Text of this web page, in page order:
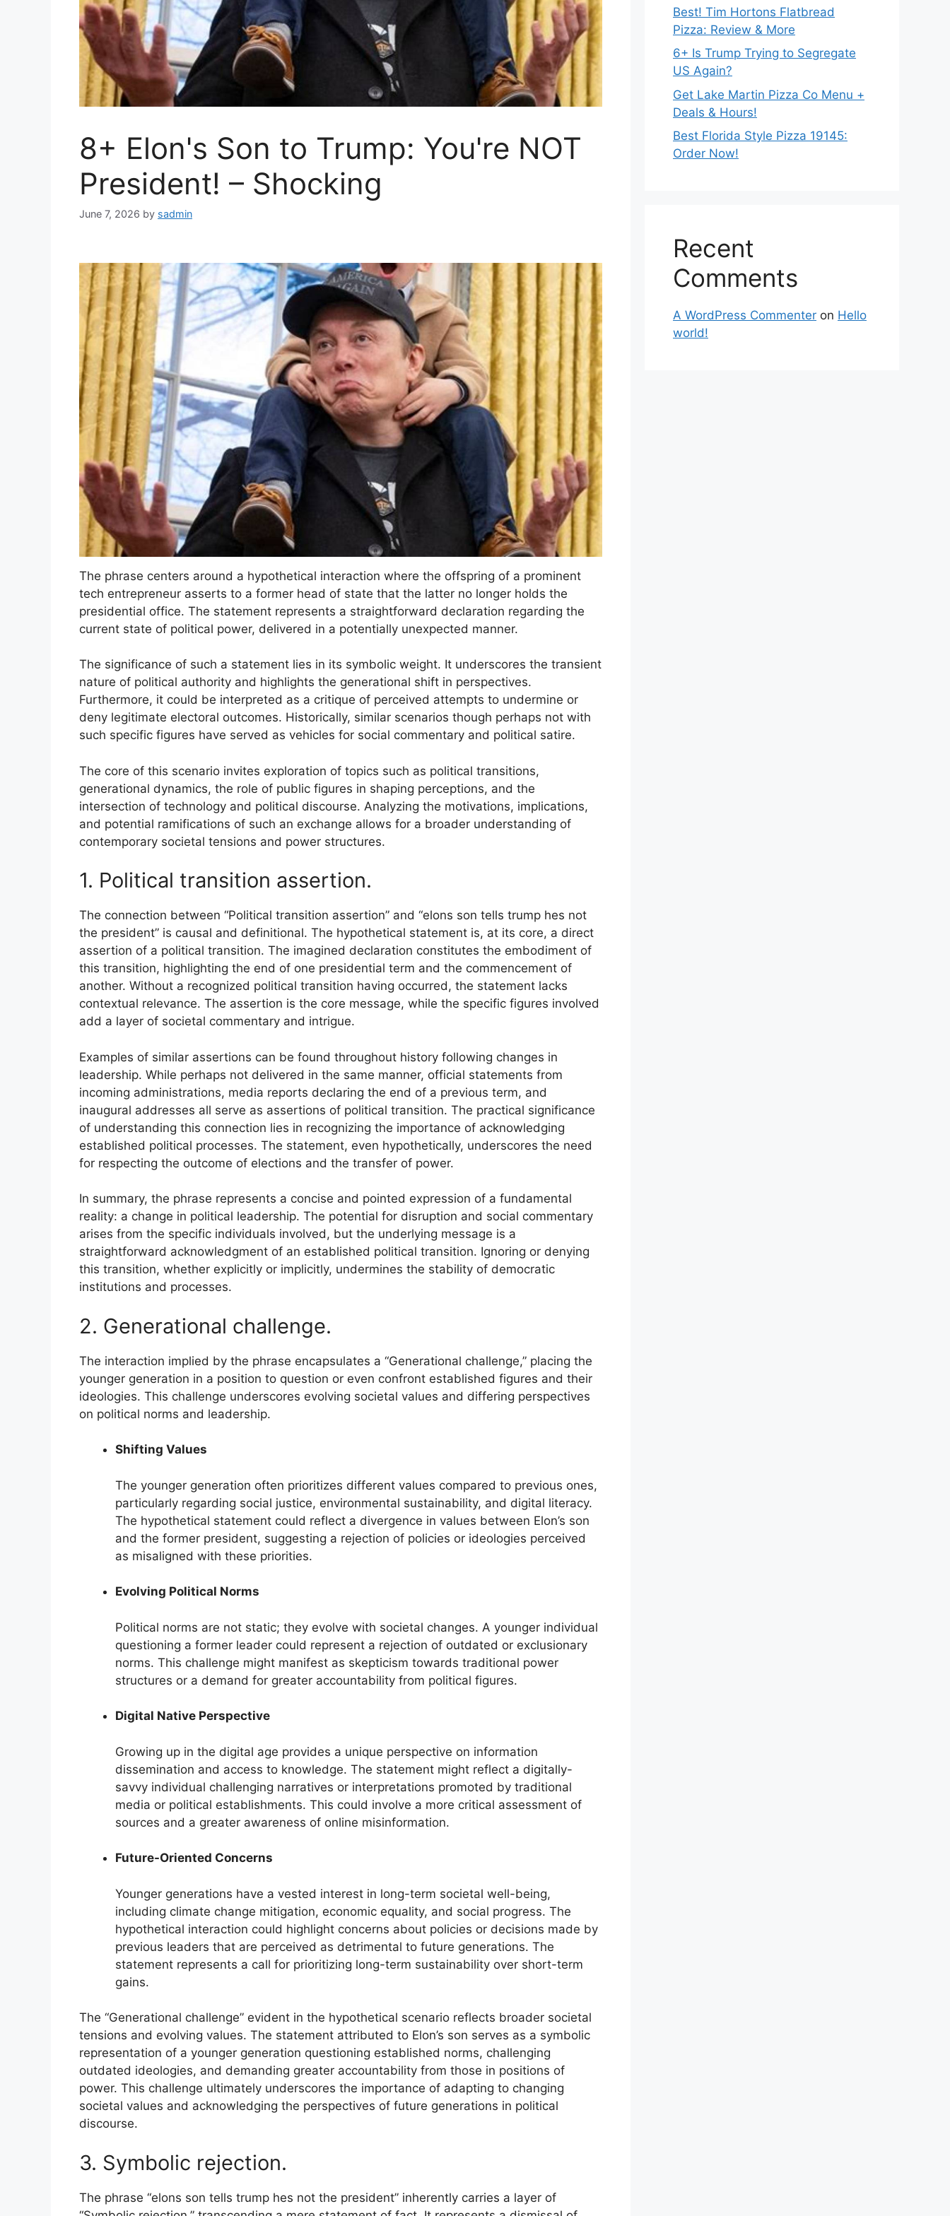
8+ Elon's Son to Trump: You're NOT
President! – Shocking
June 7, 2026 by sadmin
The phrase centers around a hypothetical interaction where the offspring of a prominent
tech entrepreneur asserts to a former head of state that the latter no longer holds the
presidential office. The statement represents a straightforward declaration regarding the
current state of political power, delivered in a potentially unexpected manner.
The significance of such a statement lies in its symbolic weight. It underscores the transient
nature of political authority and highlights the generational shift in perspectives.
Furthermore, it could be interpreted as a critique of perceived attempts to undermine or
deny legitimate electoral outcomes. Historically, similar scenarios though perhaps not with
such specific figures have served as vehicles for social commentary and political satire.
The core of this scenario invites exploration of topics such as political transitions,
generational dynamics, the role of public figures in shaping perceptions, and the
intersection of technology and political discourse. Analyzing the motivations, implications,
and potential ramifications of such an exchange allows for a broader understanding of
contemporary societal tensions and power structures.
1. Political transition assertion.
The connection between “Political transition assertion” and “elons son tells trump hes not
the president” is causal and definitional. The hypothetical statement is, at its core, a direct
assertion of a political transition. The imagined declaration constitutes the embodiment of
this transition, highlighting the end of one presidential term and the commencement of
another. Without a recognized political transition having occurred, the statement lacks
contextual relevance. The assertion is the core message, while the specific figures involved
add a layer of societal commentary and intrigue.
Examples of similar assertions can be found throughout history following changes in
leadership. While perhaps not delivered in the same manner, official statements from
incoming administrations, media reports declaring the end of a previous term, and
inaugural addresses all serve as assertions of political transition. The practical significance
of understanding this connection lies in recognizing the importance of acknowledging
established political processes. The statement, even hypothetically, underscores the need
for respecting the outcome of elections and the transfer of power.
In summary, the phrase represents a concise and pointed expression of a fundamental
reality: a change in political leadership. The potential for disruption and social commentary
arises from the specific individuals involved, but the underlying message is a
straightforward acknowledgment of an established political transition. Ignoring or denying
this transition, whether explicitly or implicitly, undermines the stability of democratic
institutions and processes.
2. Generational challenge.
The interaction implied by the phrase encapsulates a “Generational challenge,” placing the
younger generation in a position to question or even confront established figures and their
ideologies. This challenge underscores evolving societal values and differing perspectives
on political norms and leadership.
Shifting Values
The younger generation often prioritizes different values compared to previous ones,
particularly regarding social justice, environmental sustainability, and digital literacy.
The hypothetical statement could reflect a divergence in values between Elon’s son
and the former president, suggesting a rejection of policies or ideologies perceived
as misaligned with these priorities.
Evolving Political Norms
Political norms are not static; they evolve with societal changes. A younger individual
questioning a former leader could represent a rejection of outdated or exclusionary
norms. This challenge might manifest as skepticism towards traditional power
structures or a demand for greater accountability from political figures.
Digital Native Perspective
Growing up in the digital age provides a unique perspective on information
dissemination and access to knowledge. The statement might reflect a digitally-
savvy individual challenging narratives or interpretations promoted by traditional
media or political establishments. This could involve a more critical assessment of
sources and a greater awareness of online misinformation.
Future-Oriented Concerns
Younger generations have a vested interest in long-term societal well-being,
including climate change mitigation, economic equality, and social progress. The
hypothetical interaction could highlight concerns about policies or decisions made by
previous leaders that are perceived as detrimental to future generations. The
statement represents a call for prioritizing long-term sustainability over short-term
gains.
The “Generational challenge” evident in the hypothetical scenario reflects broader societal
tensions and evolving values. The statement attributed to Elon’s son serves as a symbolic
representation of a younger generation questioning established norms, challenging
outdated ideologies, and demanding greater accountability from those in positions of
power. This challenge ultimately underscores the importance of adapting to changing
societal values and acknowledging the perspectives of future generations in political
discourse.
3. Symbolic rejection.
The phrase “elons son tells trump hes not the president” inherently carries a layer of
Best! Tim Hortons Flatbread
Pizza: Review & More
6+ Is Trump Trying to Segregate
US Again?
Get Lake Martin Pizza Co Menu +
Deals & Hours!
Best Florida Style Pizza 19145:
Order Now!
Recent
Comments
A WordPress Commenter on Hello
world!